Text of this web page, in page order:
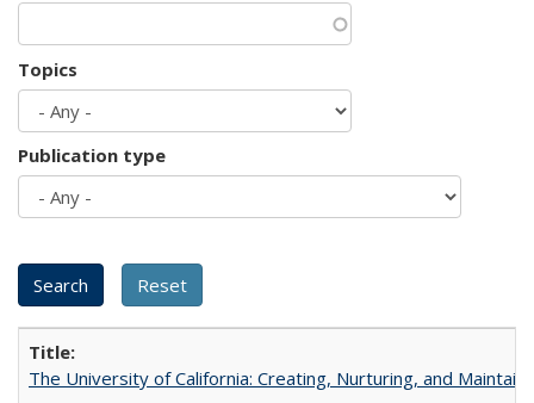
Topics
Publication type
The University of California: Creating, Nurturing, and